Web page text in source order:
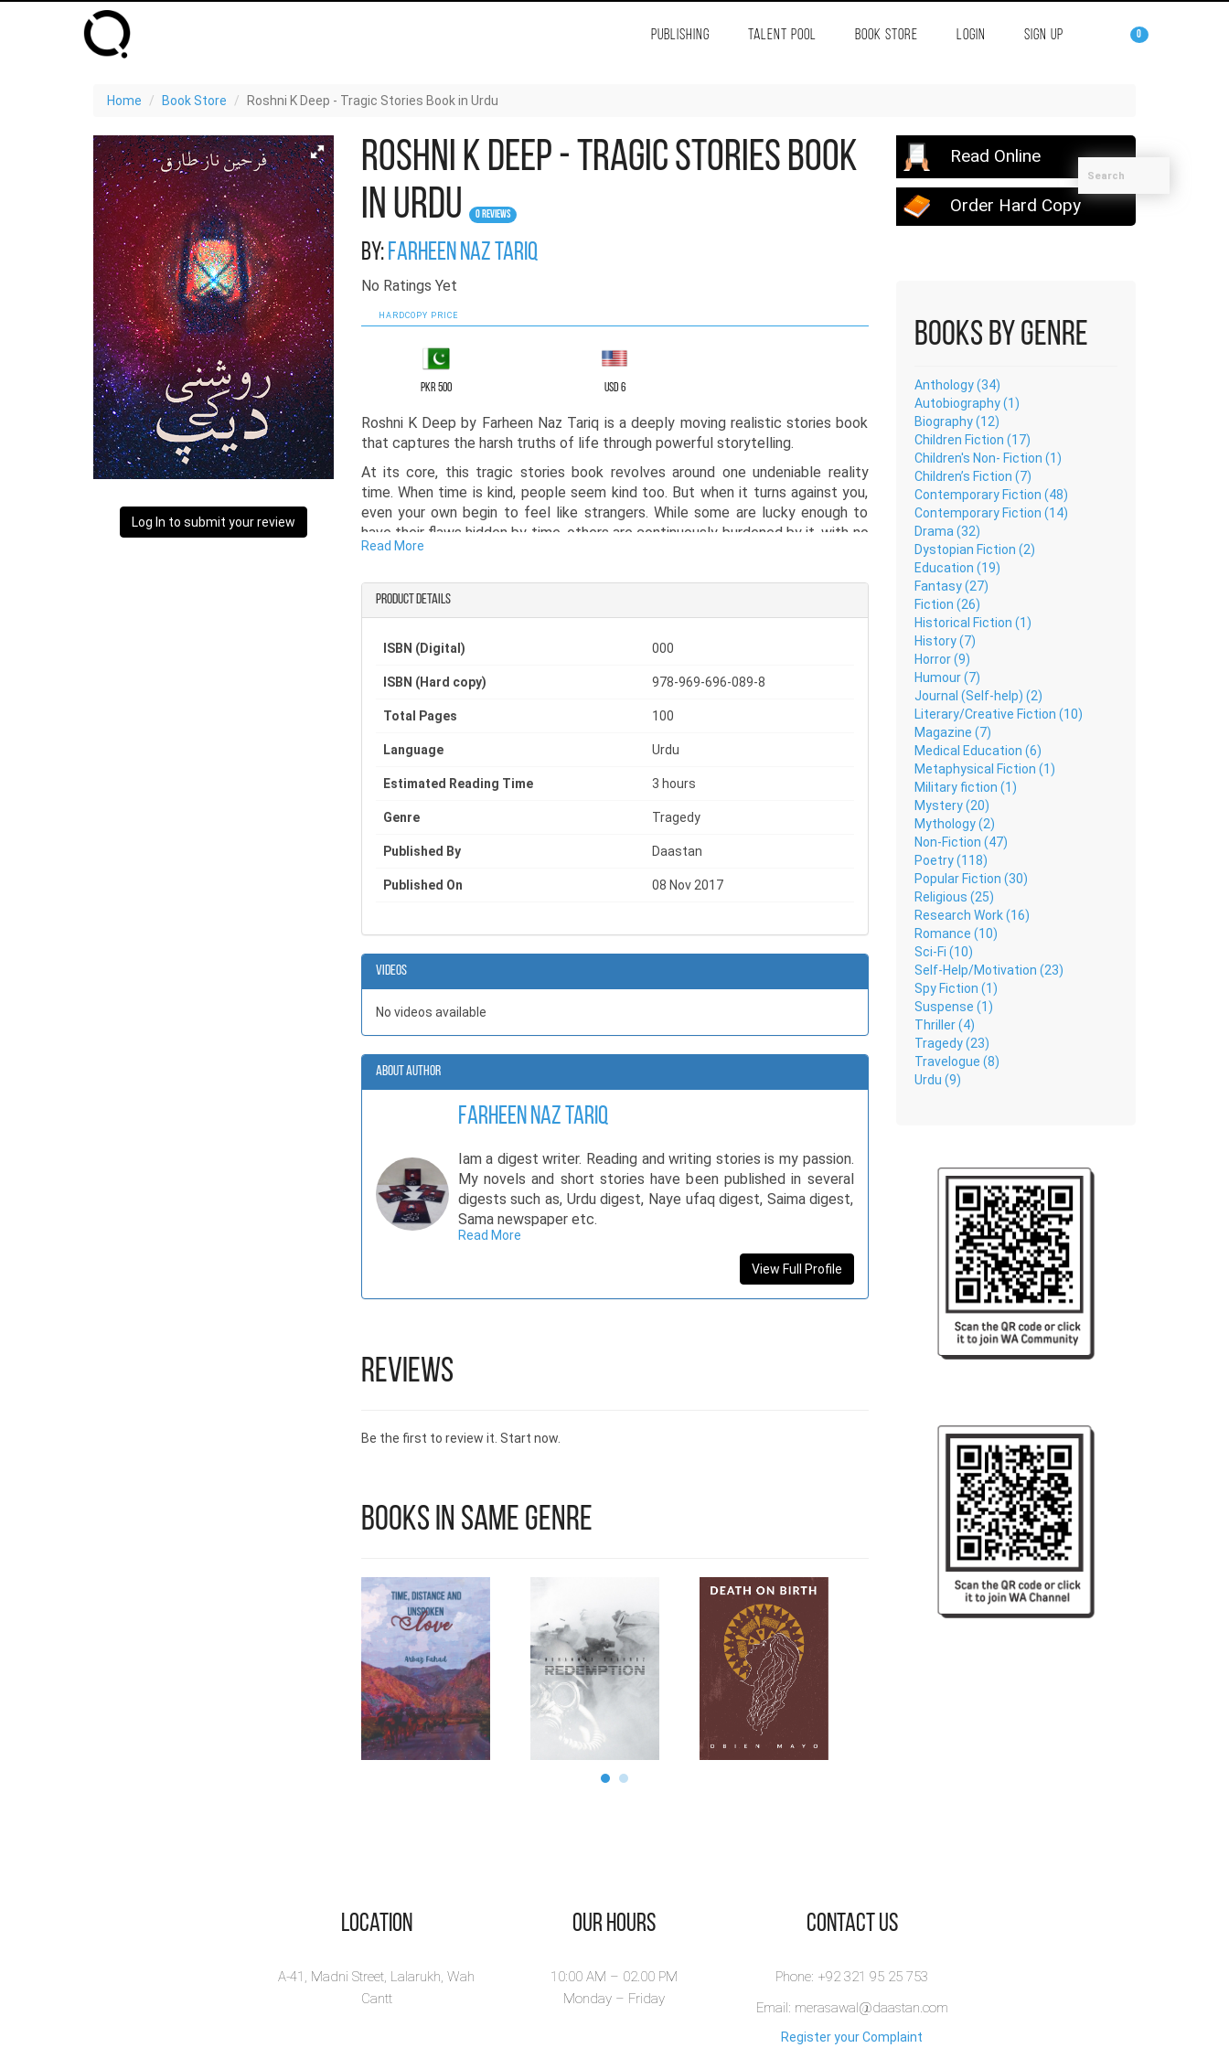
PUBLISHING TALENT POOL BOOK STORE LOGIN SIGN UP 0
Home Book Store Roshni K Deep - Tragic Stories Book in Urdu
Log In to submit your review
Roshni K Deep - Tragic Stories Book
in Urdu
0 Reviews
By:Farheen Naz Tariq
No Ratings Yet
HARDCOPY PRICE
PKR 500 USD 6
Roshni K Deep by Farheen Naz Tariq is a deeply moving realistic stories book
that captures the harsh truths of life through powerful storytelling.
At its core, this tragic stories book revolves around one undeniable reality
time. When time is kind, people seem kind too. But when it turns against you,
even your own begin to feel like strangers. While some are lucky enough to
have their flaws hidden by time, others are continuously burdened by it, with no
second chances to correct their mistakes. This realistic fiction book in Urdu is
and realities of ordinary people. Originally published in well-known platforms
such as Urdu Digest, Naye Ufaq Digest, Saima Digest, Dastan Dil Digest, Daily
readers will find deeply relatable. Written straight from the heart, without the
constraints of literary perfection, this sad realistic fiction book delivers raw
emotions and honest reflections on life, making it a powerful and thought-
provoking read.
Read More
Product details
ISBN (Digital) 000
ISBN (Hard copy) 978-969-696-089-8
Total Pages 100
Language Urdu
Estimated Reading Time 3 hours
Genre Tragedy
Published By Daastan
Published On 08 Nov 2017
Videos
No videos available
About Author
Farheen Naz Tariq
Iam a digest writer. Reading and writing stories is my passion.
My novels and short stories have been published in several
digests such as, Urdu digest, Naye ufaq digest, Saima digest,
Sama newspaper etc.
Read More
View Full Profile
Reviews
Be the first to review it. Start now.
Books in Same Genre
Read Online
Order Hard Copy
Books by Genre
Anthology (34)
Autobiography (1)
Biography (12)
Children Fiction (17)
Children's Non- Fiction (1)
Children’s Fiction (7)
Contemporary Fiction (48)
Contemporary Fiction (14)
Drama (32)
Dystopian Fiction (2)
Education (19)
Fantasy (27)
Fiction (26)
Historical Fiction (1)
History (7)
Horror (9)
Humour (7)
Journal (Self-help) (2)
Literary/Creative Fiction (10)
Magazine (7)
Medical Education (6)
Metaphysical Fiction (1)
Military fiction (1)
Mystery (20)
Mythology (2)
Non-Fiction (47)
Poetry (118)
Popular Fiction (30)
Religious (25)
Research Work (16)
Romance (10)
Sci-Fi (10)
Self-Help/Motivation (23)
Spy Fiction (1)
Suspense (1)
Thriller (4)
Tragedy (23)
Travelogue (8)
Urdu (9)
Location
A-41, Madni Street, Lalarukh, Wah
Cantt
Our Hours
10:00 AM – 02.00 PM
Monday – Friday
​Contact Us
Phone: +92 321 95 25 753
Email: merasawal@daastan.com
Register your Complaint